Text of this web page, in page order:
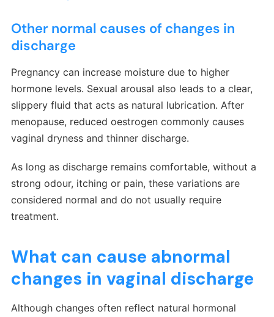
Other normal causes of changes in
discharge
Pregnancy can increase moisture due to higher
hormone levels. Sexual arousal also leads to a clear,
slippery fluid that acts as natural lubrication. After
menopause, reduced oestrogen commonly causes
vaginal dryness and thinner discharge.
As long as discharge remains comfortable, without a
strong odour, itching or pain, these variations are
considered normal and do not usually require
treatment.
What can cause abnormal
changes in vaginal discharge
Although changes often reflect natural hormonal